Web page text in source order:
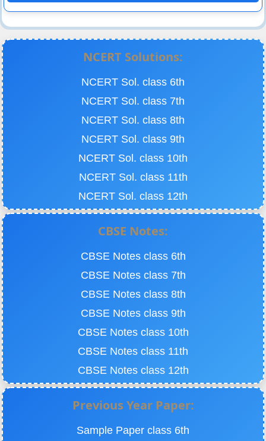
NCERT Solutions:
NCERT Sol. class 6th
NCERT Sol. class 7th
NCERT Sol. class 8th
NCERT Sol. class 9th
NCERT Sol. class 10th
NCERT Sol. class 11th
NCERT Sol. class 12th
CBSE Notes:
CBSE Notes class 6th
CBSE Notes class 7th
CBSE Notes class 8th
CBSE Notes class 9th
CBSE Notes class 10th
CBSE Notes class 11th
CBSE Notes class 12th
Previous Year Paper:
Sample Paper class 6th